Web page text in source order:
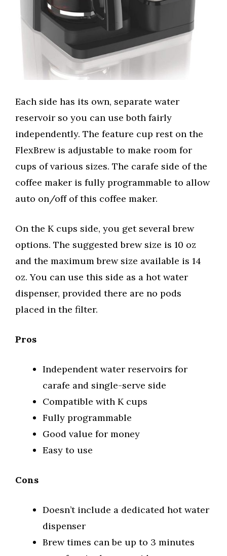
Each side has its own, separate water
reservoir so you can use both fairly
independently. The feature cup rest on the
FlexBrew is adjustable to make room for
cups of various sizes. The carafe side of the
coffee maker is fully programmable to allow
auto on/off of this coffee maker.
On the K cups side, you get several brew
options. The suggested brew size is 10 oz
and the maximum brew size available is 14
oz. You can use this side as a hot water
dispenser, provided there are no pods
placed in the filter.
Pros
Independent water reservoirs for
carafe and single-serve side
Compatible with K cups
Fully programmable
Good value for money
Easy to use
Cons
Doesn’t include a dedicated hot water
dispenser
Brew times can be up to 3 minutes